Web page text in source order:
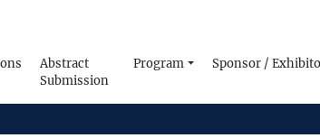
Abstract
Submission
Program Sponsor /